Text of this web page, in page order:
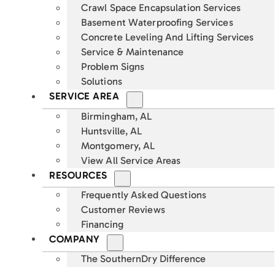
Crawl Space Encapsulation Services
Basement Waterproofing Services
Concrete Leveling And Lifting Services
Service & Maintenance
Problem Signs
Solutions
SERVICE AREA
Birmingham, AL
Huntsville, AL
Montgomery, AL
View All Service Areas
RESOURCES
Frequently Asked Questions
Customer Reviews
Financing
COMPANY
The SouthernDry Difference